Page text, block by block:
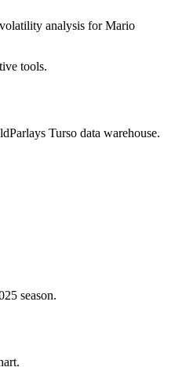
analysis for Mario
tools.
Turso data warehouse.
season.